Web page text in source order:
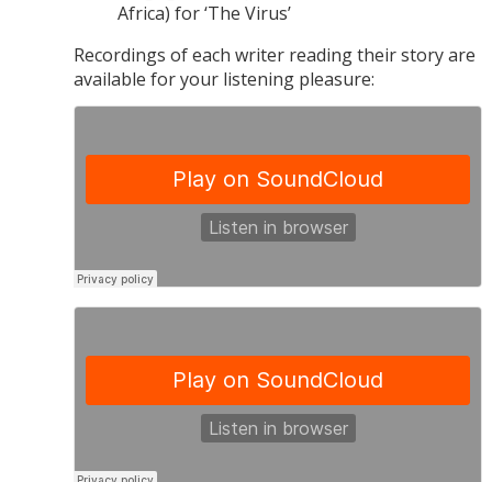
Africa) for ‘The Virus’
Recordings of each writer reading their story are
available for your listening pleasure: